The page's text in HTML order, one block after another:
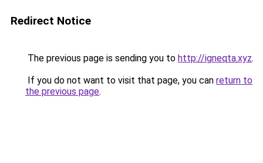
Redirect Notice
The previous page is sending you to http://igneqta.xyz.
If you do not want to visit that page, you can return to
the previous page.